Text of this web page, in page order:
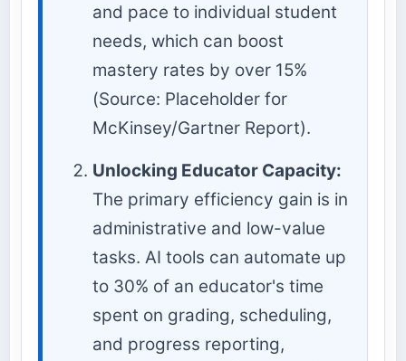
and pace to individual student
needs, which can boost
mastery rates by over 15%
(Source: Placeholder for
McKinsey/Gartner Report).
Unlocking Educator Capacity:
The primary efficiency gain is in
administrative and low-value
tasks. AI tools can automate up
to 30% of an educator's time
spent on grading, scheduling,
and progress reporting,